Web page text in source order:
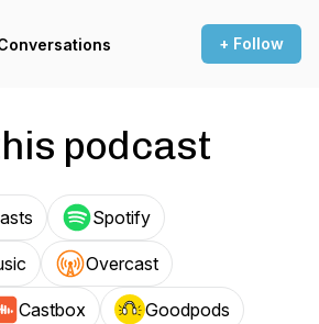
+ Follow
podcast
Spotify
Overcast
Castbox Goodpods